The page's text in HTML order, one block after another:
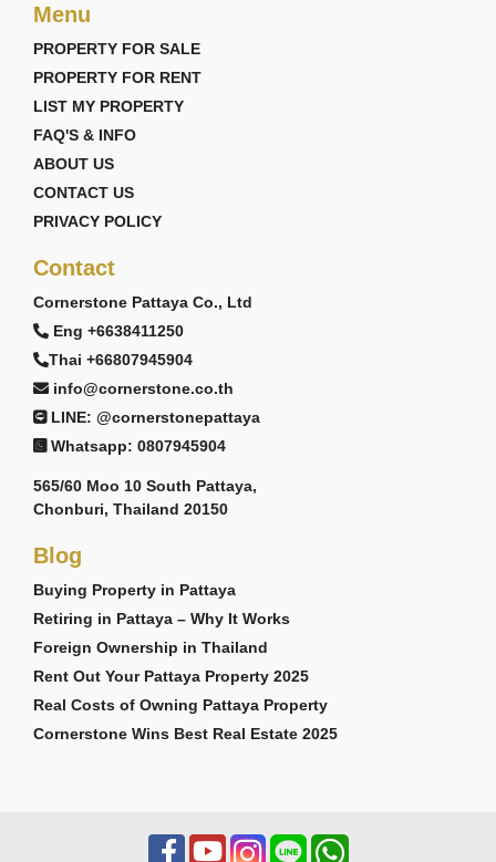
Menu
PROPERTY FOR SALE
PROPERTY FOR RENT
LIST MY PROPERTY
FAQ'S & INFO
ABOUT US
CONTACT US
PRIVACY POLICY
Contact
Cornerstone Pattaya Co., Ltd
Eng +6638411250
Thai +66807945904
info@cornerstone.co.th
LINE: @cornerstonepattaya
Whatsapp: 0807945904
565/60 Moo 10 South Pattaya,
Chonburi, Thailand 20150
Blog
Buying Property in Pattaya
Retiring in Pattaya – Why It Works
Foreign Ownership in Thailand
Rent Out Your Pattaya Property 2025
Real Costs of Owning Pattaya Property
Cornerstone Wins Best Real Estate 2025